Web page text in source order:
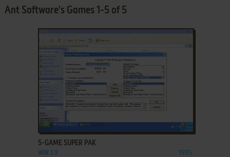
Ant Software's Games 1-5 of 5
ADD TO FAVORITES
5-GAME SUPER PAK
WIN 3.X 1995